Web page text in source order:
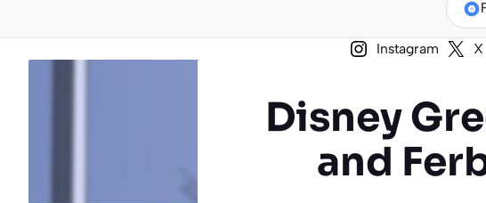
Instagram X
Disney
and